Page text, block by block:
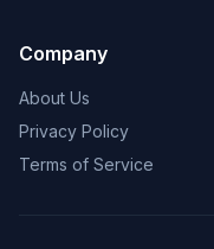
Company
About Us
Privacy Policy
Terms of Service